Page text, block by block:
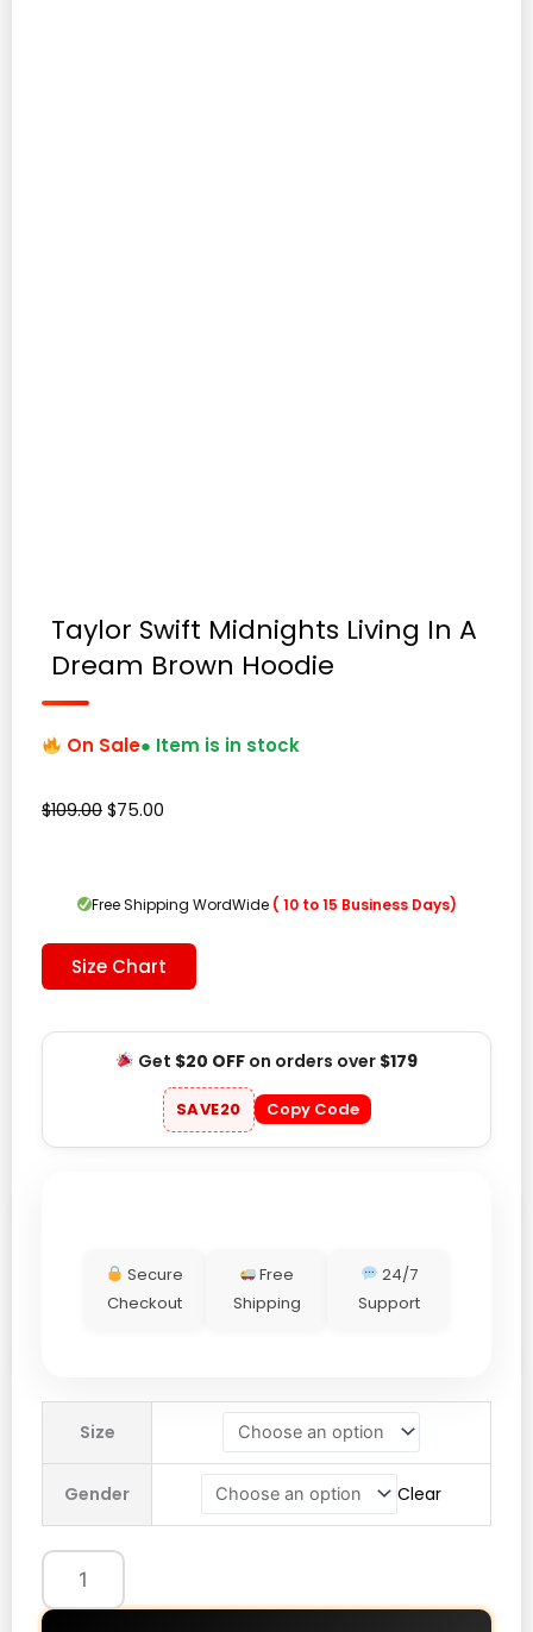
Taylor Swift Midnights Living In A
Dream Brown Hoodie
On Sale● Item is in stock
$109.00 Original
$109.00.
$75.00
$75.00.
Free Shipping WordWide ( 10 to 15 Business Days)
Size Chart
Get $20 OFFon orders over $179
SAVE20 Copy Code
Secure
Checkout
Free
Shipping
24/7
Support
Size
Gender Clear
Swift
Living
In
A
Dream
Brown